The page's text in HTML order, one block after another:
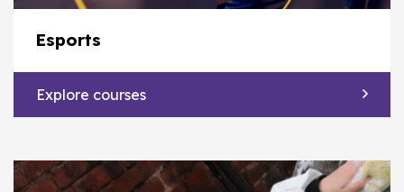
Esports
Explore courses